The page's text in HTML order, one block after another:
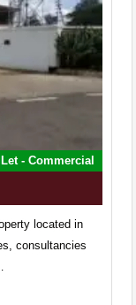
- Commercial
located in
consultancies